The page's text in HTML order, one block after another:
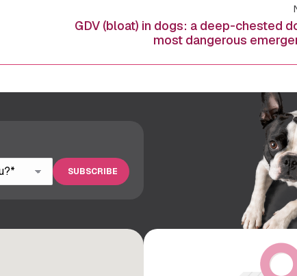
GDV (bloat) in dogs: a deep-chested
most dangerous